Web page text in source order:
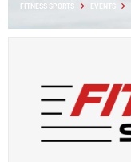
FITNESS SPORTS EVENTS